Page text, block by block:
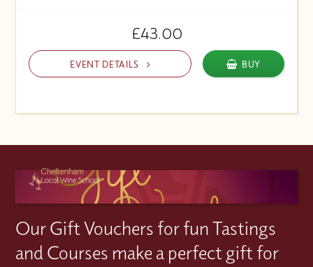
£43.00
EVENT DETAILS BUY
Our Gift Vouchers for fun Tastings
and Courses make a perfect gift for